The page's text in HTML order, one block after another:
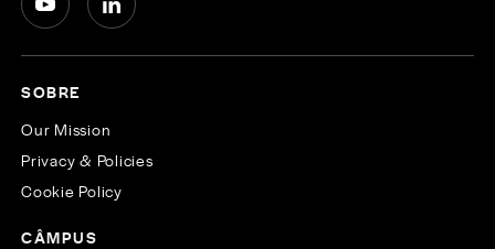
SOBRE
Our Mission
Privacy & Policies
Cookie Policy
CÂMPUS